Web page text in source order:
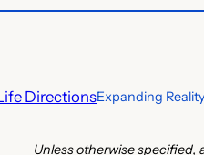
DirectionsExpanding Reality
Unless otherwise specified,